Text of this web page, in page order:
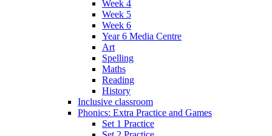
Week 4
Week 5
Week 6
Year 6 Media Centre
Art
Spelling
Maths
Reading
History
Inclusive classroom
Phonics: Extra Practice and Games
Set 1 Practice